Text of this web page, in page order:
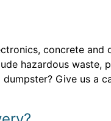
concrete and
hazardous waste,
Give us a